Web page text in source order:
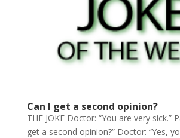
Can I get a second opinion?
THE JOKE Doctor: “You are very sick.”
get a second opinion?” Doctor: “Yes,